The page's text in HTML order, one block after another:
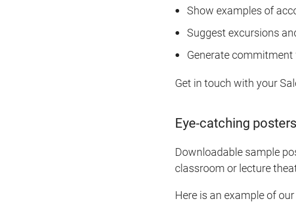
Show examples of
Suggest excursions
Generate
Get in touch with your
Eye-catching posters
Downloadable sample
classroom or lecture
Here is an example of our